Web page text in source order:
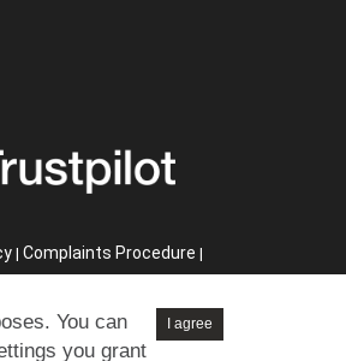
| Complaints Procedure |
I agree
You can
you grant